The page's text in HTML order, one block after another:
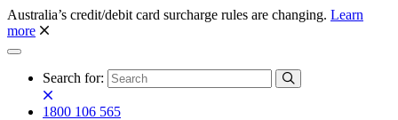
Australia’s credit/debit card surcharge rules are changing. Learn
more
Search for:
1800 106 565